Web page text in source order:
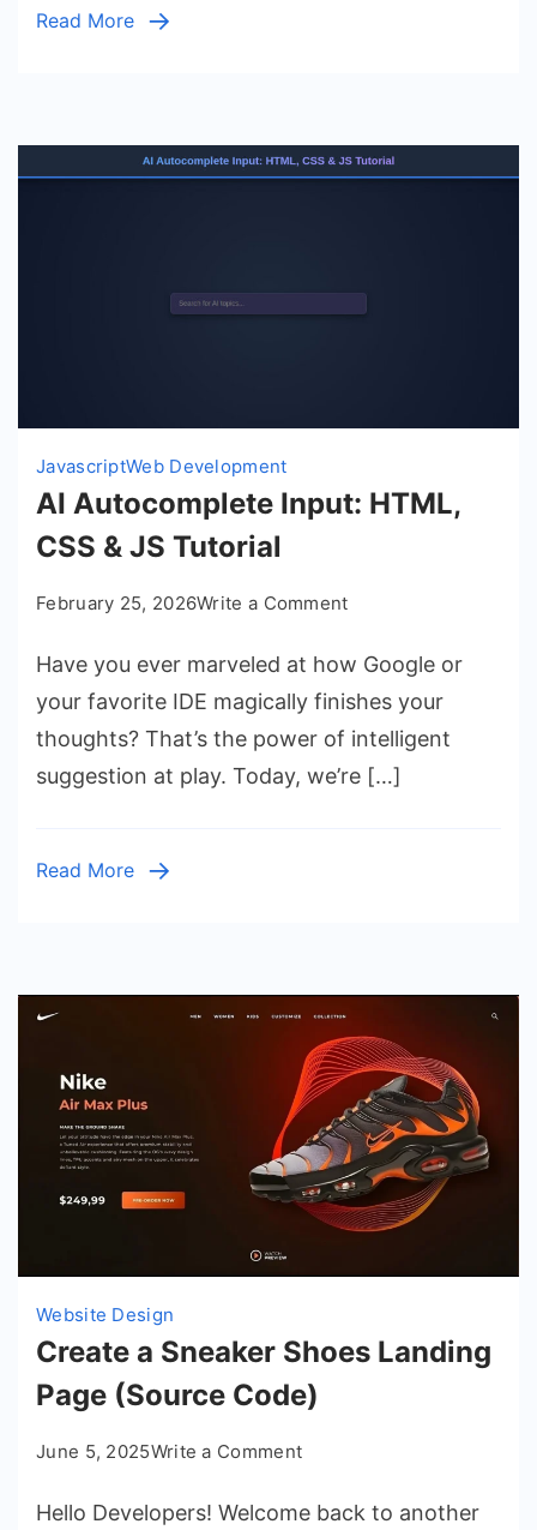
Read More
JavascriptWeb Development
AI Autocomplete Input: HTML,
CSS & JS Tutorial
February 25, 2026Write a Commenton
Autocomplete
Input:
HTML,
&
Have you ever marveled at how Google or
your favorite IDE magically finishes your
thoughts? That’s the power of intelligent
suggestion at play. Today, we’re […]
Read More
Website Design
Create a Sneaker Shoes Landing
Page (Source Code)
June 5, 2025Write a Commenton
a
Hello Developers! Welcome back to another